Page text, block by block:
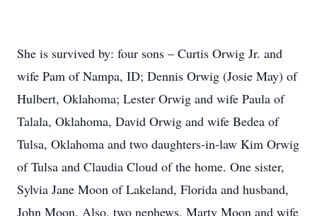
She is survived by: four sons – Curtis Orwig Jr. and
wife Pam of Nampa, ID; Dennis Orwig (Josie May) of
Hulbert, Oklahoma; Lester Orwig and wife Paula of
Talala, Oklahoma, David Orwig and wife Bedea of
Tulsa, Oklahoma and two daughters-in-law Kim Orwig
of Tulsa and Claudia Cloud of the home. One sister,
Sylvia Jane Moon of Lakeland, Florida and husband,
John Moon. Also, two nephews, Marty Moon and wife